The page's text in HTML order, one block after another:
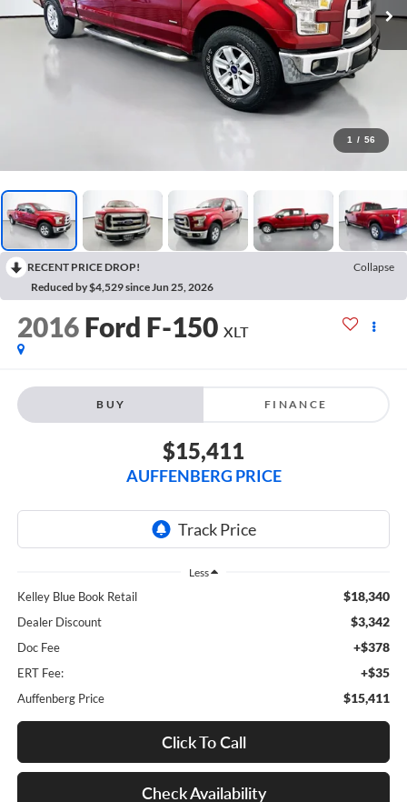
1 / 56
RECENT PRICE DROP!
Collapse
Reduced by $4,529 since Jun 25, 2026
2016 Ford F-150 XLT
BUY FINANCE
$15,411
AUFFENBERG PRICE
Less
Kelley Blue Book Retail $18,340
Dealer Discount $3,342
Doc Fee +$378
ERT Fee: +$35
Auffenberg Price $15,411
Click To Call
Check Availability